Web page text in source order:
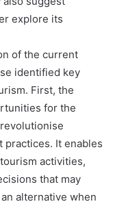
explore its
of the current
identified key
First, the
for the
practices. It enables
activities,
that may
alternative when